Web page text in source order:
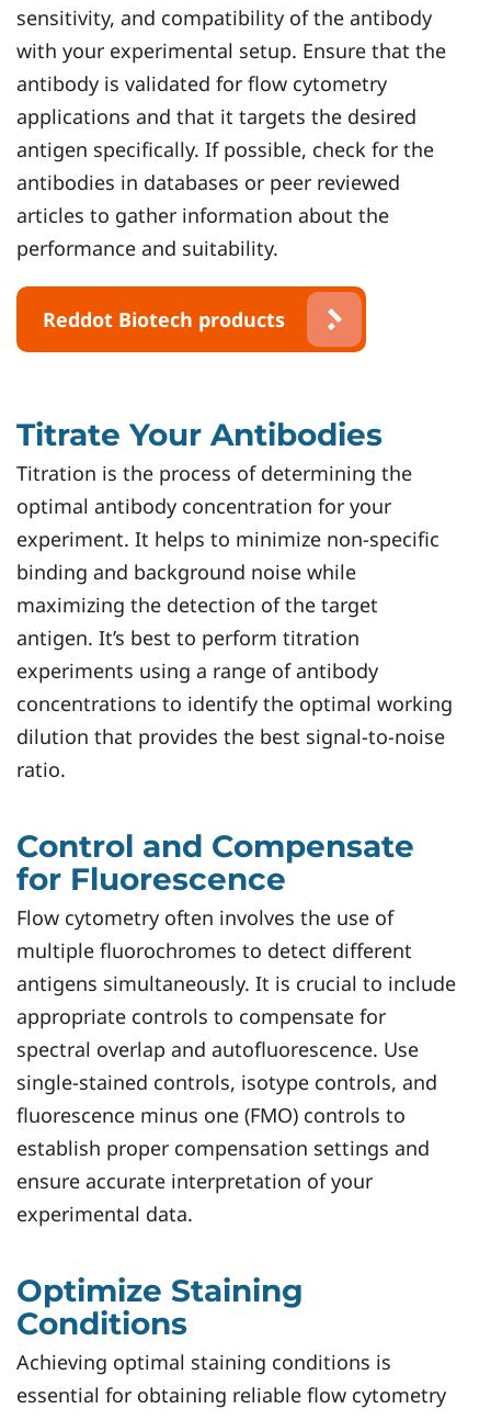
sensitivity, and compatibility of the antibody
with your experimental setup. Ensure that the
antibody is validated for flow cytometry
applications and that it targets the desired
antigen specifically. If possible, check for the
antibodies in databases or peer reviewed
articles to gather information about the
performance and suitability.
Reddot Biotech products
Titrate Your Antibodies
Titration is the process of determining the
optimal antibody concentration for your
experiment. It helps to minimize non-specific
binding and background noise while
maximizing the detection of the target
antigen. It’s best to perform titration
experiments using a range of antibody
concentrations to identify the optimal working
dilution that provides the best signal-to-noise
ratio.
Control and Compensate
for Fluorescence
Flow cytometry often involves the use of
multiple fluorochromes to detect different
antigens simultaneously. It is crucial to include
appropriate controls to compensate for
spectral overlap and autofluorescence. Use
single-stained controls, isotype controls, and
fluorescence minus one (FMO) controls to
establish proper compensation settings and
ensure accurate interpretation of your
experimental data.
Optimize Staining
Conditions
Achieving optimal staining conditions is
essential for obtaining reliable flow cytometry